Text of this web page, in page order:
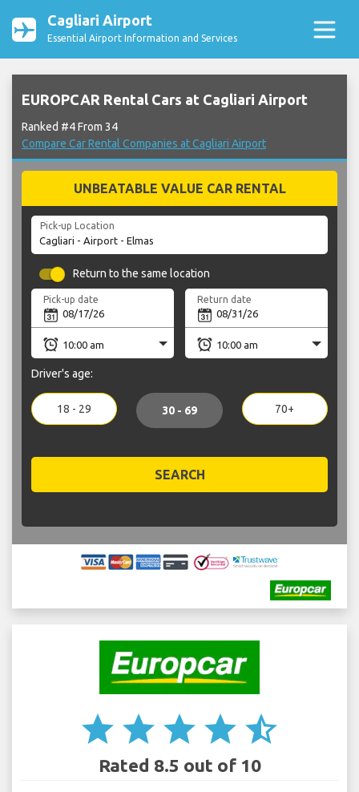
Cagliari Airport
Essential Airport Information and Services
EUROPCAR Rental Cars at Cagliari Airport
Ranked #4 From 34
Compare Car Rental Companies at Cagliari Airport
UNBEATABLE VALUE CAR RENTAL
Pick-up Location
Return to the same location
Pick-up date Return date
Driver's age:
18 - 29 30 - 69 70+
SEARCH
star star star star star_half
Rated 8.5 out of 10